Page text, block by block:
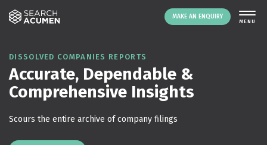
MAKE AN ENQUIRY
THE PLATFORM
ABOUT US
SIGNING UP
DISSOLVED COMPANIES REPORTS
Accurate, Dependable &
Comprehensive Insights
Scours the entire archive of company filings